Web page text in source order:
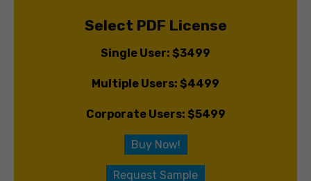
Select PDF License
Single User: $3499
Multiple Users: $4499
Corporate Users: $5499
Buy Now!
Request Sample